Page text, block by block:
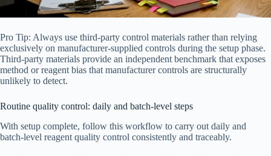
Pro Tip: Always use third-party control materials rather than relying
exclusively on manufacturer-supplied controls during the setup phase.
Third-party materials provide an independent benchmark that exposes
method or reagent bias that manufacturer controls are structurally
unlikely to detect.
Routine quality control: daily and batch-level steps
With setup complete, follow this workflow to carry out daily and
batch-level reagent quality control consistently and traceably.